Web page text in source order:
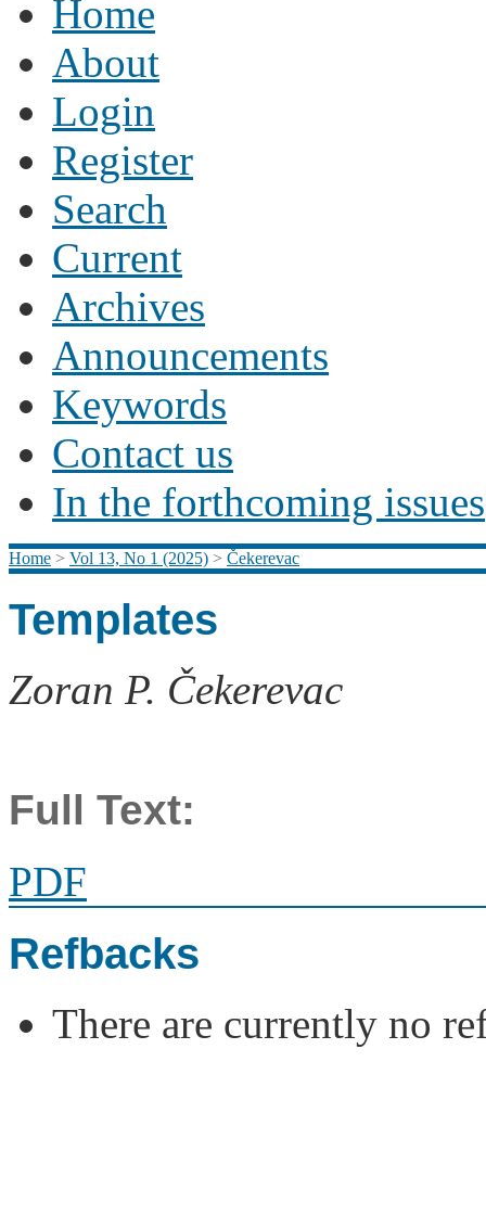
Home
About
Login
Register
Search
Current
Archives
Announcements
Keywords
Contact us
In the forthcoming issues
Home > Vol 13, No 1 (2025) > Čekerevac
Templates
Zoran P. Čekerevac
Full Text:
PDF
Refbacks
There are currently no